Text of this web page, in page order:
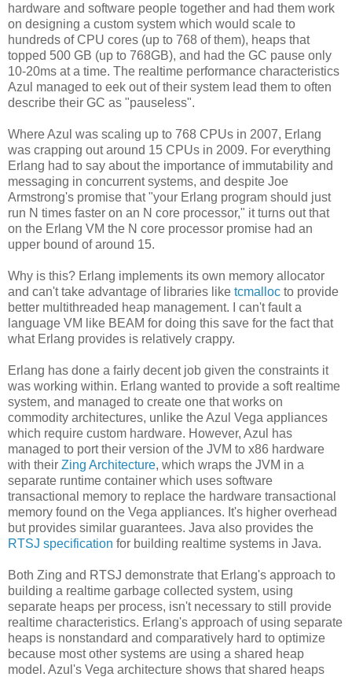
hardware and software people together and had them work
on designing a custom system which would scale to
hundreds of CPU cores (up to 768 of them), heaps that
topped 500 GB (up to 768GB), and had the GC pause only
10-20ms at a time. The realtime performance characteristics
Azul managed to eek out of their system lead them to often
describe their GC as "pauseless".
Where Azul was scaling up to 768 CPUs in 2007, Erlang
was crapping out around 15 CPUs in 2009. For everything
Erlang had to say about the importance of immutability and
messaging in concurrent systems, and despite Joe
Armstrong's promise that "your Erlang program should just
run N times faster on an N core processor," it turns out that
on the Erlang VM the N core processor promise had an
upper bound of around 15.
Why is this? Erlang implements its own memory allocator
and can't take advantage of libraries like tcmalloc to provide
better multithreaded heap management. I can't fault a
language VM like BEAM for doing this save for the fact that
what Erlang provides is relatively crappy.
Erlang has done a fairly decent job given the constraints it
was working within. Erlang wanted to provide a soft realtime
system, and managed to create one that works on
commodity architectures, unlike the Azul Vega appliances
which require custom hardware. However, Azul has
managed to port their version of the JVM to x86 hardware
with their Zing Architecture, which wraps the JVM in a
separate runtime container which uses software
transactional memory to replace the hardware transactional
memory found on the Vega appliances. It's higher overhead
but provides similar guarantees. Java also provides the
RTSJ specification for building realtime systems in Java.
Both Zing and RTSJ demonstrate that Erlang's approach to
building a realtime garbage collected system, using
separate heaps per process, isn't necessary to still provide
realtime characteristics. Erlang's approach of using separate
heaps is nonstandard and comparatively hard to optimize
because most other systems are using a shared heap
model. Azul's Vega architecture shows that shared heaps